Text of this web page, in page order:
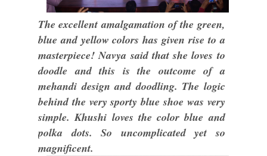
The excellent amalgamation of the green,
blue and yellow colors has given rise to a
masterpiece! Navya said that she loves to
doodle and this is the outcome of a
mehandi design and doodling. The logic
behind the very sporty blue shoe was very
simple. Khushi loves the color blue and
polka dots. So uncomplicated yet so
magnificent.